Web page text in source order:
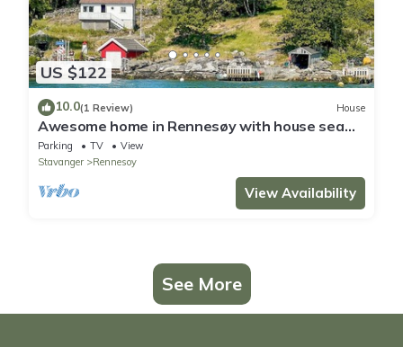
US $122
10.0(1 Review) House
Awesome home in Rennesøy with house sea
view
Parking TV
View
Stavanger
Rennesoy
View Availability
See More